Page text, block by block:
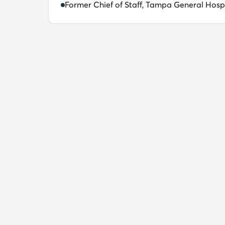
Former Chief of Staff, Tampa General